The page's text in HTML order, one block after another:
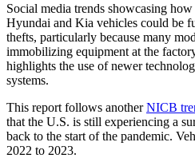
Social media trends showcasing
Hyundai and Kia vehicles could be
thefts, particularly because many
immobilizing equipment at the
highlights the use of newer
systems.
This report follows anotherNICB
that the U.S. is still experiencing a
back to the start of the pandemic.
2022 to 2023.